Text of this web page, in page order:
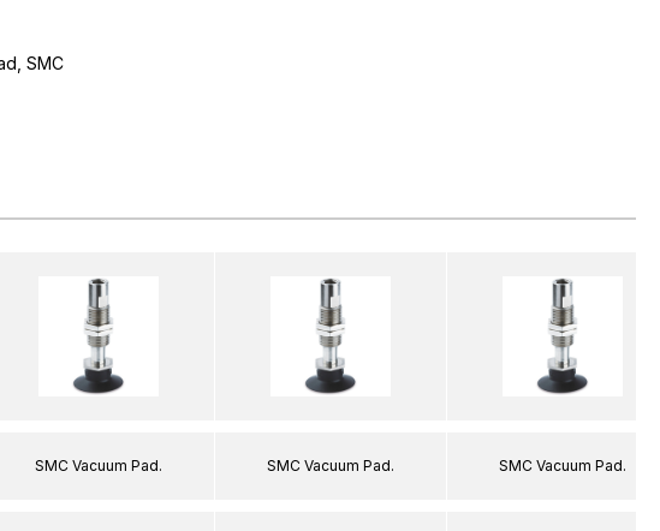
SMC
SMC Vacuum Pad. SMC Vacuum Pad. SMC Vacuum Pad.